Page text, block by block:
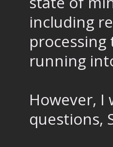
including
running
However, I
questions,